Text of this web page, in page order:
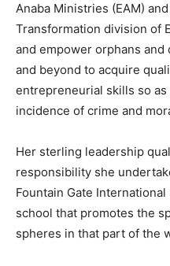
Anaba Ministries (EAM)
Transformation division of
and empower orphans
and beyond to acquire
entrepreneurial skills so
incidence of crime and
Her sterling leadership
responsibility she
Fountain Gate
school that promotes the
spheres in that part of the